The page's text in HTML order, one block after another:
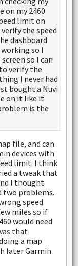
on my 2460
limit on
the speed
dashboard
so I
so I can
verify the
I never had
bought a Nuvi
on it like it
is the
file, and can
devices with
limit. I think
a tweak that
I thought
two problems.
speed
miles so if
would need
that
a map
later Garmin